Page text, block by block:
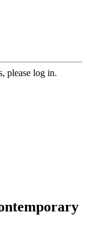
please log in.